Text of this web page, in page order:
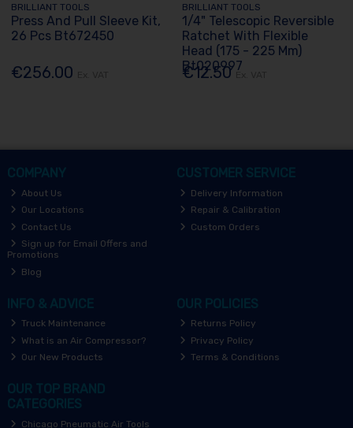
BRILLIANT TOOLS
Press And Pull Sleeve Kit,
26 Pcs Bt672450
€256.00
BRILLIANT TOOLS
1/4" Telescopic Reversible
Ratchet With Flexible
Head (175 - 225 Mm)
Bt020997
€12.50
COMPANY
About Us
Our Locations
Contact Us
Sign up for Email Offers and
Promotions
Blog
CUSTOMER SERVICE
Delivery Information
Repair & Calibration
Custom Orders
INFO & ADVICE
Truck Maintenance
What is an Air Compressor?
Our New Products
OUR POLICIES
Returns Policy
Privacy Policy
Terms & Conditions
OUR TOP BRAND
CATEGORIES
Chicago Pneumatic Air Tools